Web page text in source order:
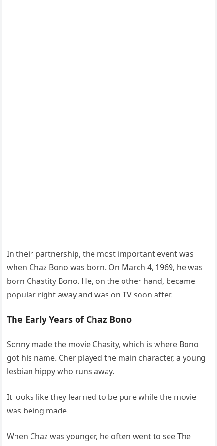
In their partnership, the most important event was
when Chaz Bono was born. On March 4, 1969, he was
born Chastity Bono. He, on the other hand, became
popular right away and was on TV soon after.
The Early Years of Chaz Bono
Sonny made the movie Chasity, which is where Bono
got his name. Cher played the main character, a young
lesbian hippy who runs away.
It looks like they learned to be pure while the movie
was being made.
When Chaz was younger, he often went to see The